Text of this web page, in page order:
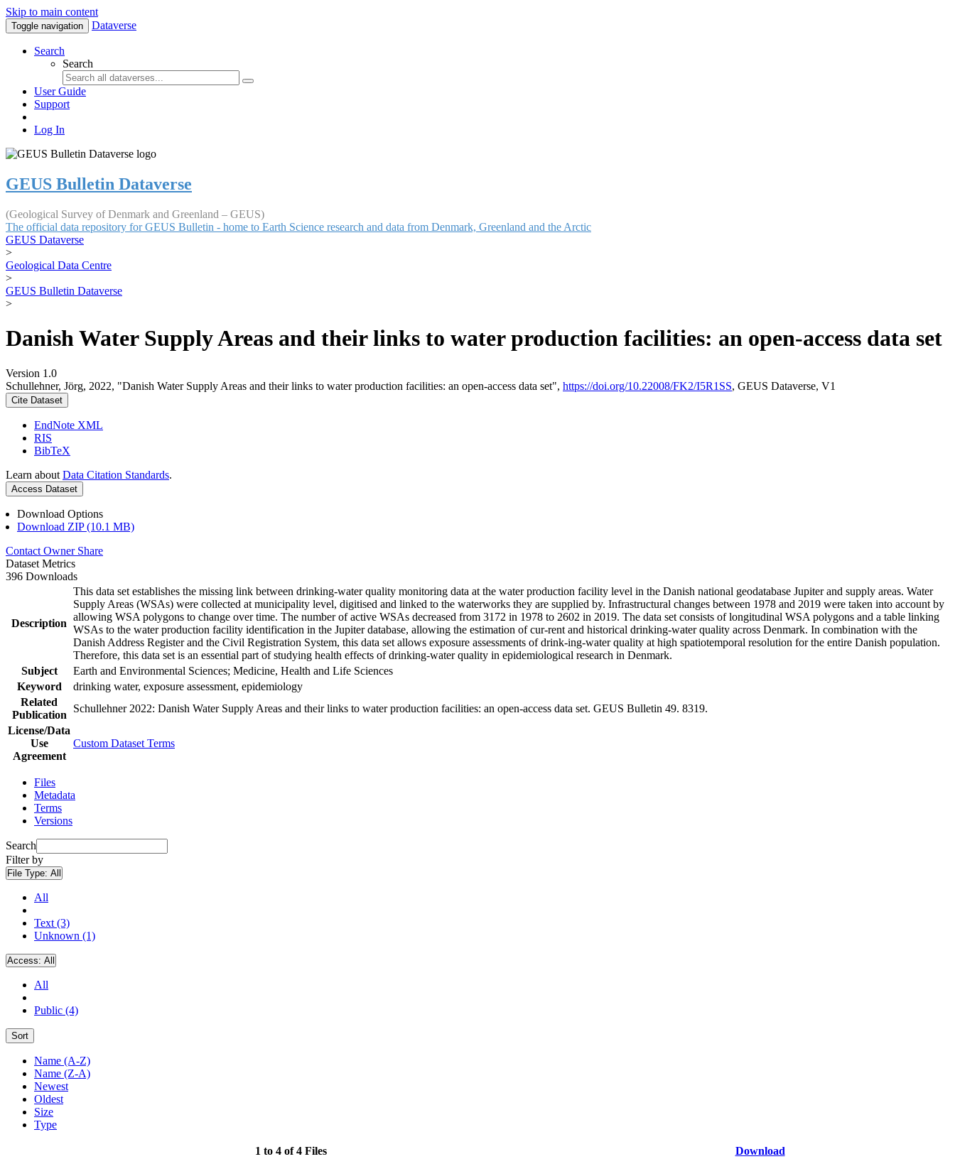
Skip to main content
Toggle navigation Dataverse
Search
Search
User Guide
Support
Log In
GEUS Bulletin Dataverse
(Geological Survey of Denmark and Greenland – GEUS)
The official data repository for GEUS Bulletin - home to Earth Science research and data from Denmark, Greenland and the Arctic
GEUS Dataverse
>
Geological Data Centre
>
GEUS Bulletin Dataverse
>
Danish Water Supply Areas and their links to water production facilities: an open-access data set
Version 1.0
Schullehner, Jörg, 2022, "Danish Water Supply Areas and their links to water production facilities: an open-access data set", https://doi.org/10.22008/FK2/I5R1SS, GEUS Dataverse, V1
Cite Dataset
EndNote XML
RIS
BibTeX
Learn about Data Citation Standards.
Access Dataset
Download Options
Download ZIP (10.1 MB)
Contact Owner Share
Dataset Metrics
396 Downloads
Description
This data set establishes the missing link between drinking-water quality monitoring data at the water production facility level in the Danish national geodatabase Jupiter and supply areas. Water
Supply Areas (WSAs) were collected at municipality level, digitised and linked to the waterworks they are supplied by. Infrastructural changes between 1978 and 2019 were taken into account by
allowing WSA polygons to change over time. The number of active WSAs decreased from 3172 in 1978 to 2602 in 2019. The data set consists of longitudinal WSA polygons and a table linking
WSAs to the water production facility identification in the Jupiter database, allowing the estimation of cur-rent and historical drinking-water quality across Denmark. In combination with the
Danish Address Register and the Civil Registration System, this data set allows exposure assessments of drink-ing-water quality at high spatiotemporal resolution for the entire Danish population.
Therefore, this data set is an essential part of studying health effects of drinking-water quality in epidemiological research in Denmark.
Subject
Earth and Environmental Sciences; Medicine, Health and Life Sciences
Keyword
drinking water, exposure assessment, epidemiology
Related
Publication
Schullehner 2022: Danish Water Supply Areas and their links to water production facilities: an open-access data set. GEUS Bulletin 49. 8319.
License/Data
Use
Agreement
Custom Dataset Terms
Files
Metadata
Terms
Versions
Search
Filter by
File Type: All
All
Text (3)
Unknown (1)
Access: All
All
Public (4)
Sort
Name (A-Z)
Name (Z-A)
Newest
Oldest
Size
Type
1 to 4 of 4 Files Download